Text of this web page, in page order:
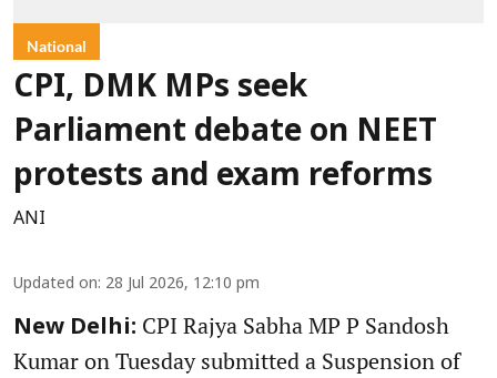
National
CPI, DMK MPs seek
Parliament debate on NEET
protests and exam reforms
ANI
Updated on: 28 Jul 2026, 12:10 pm
New Delhi: CPI Rajya Sabha MP P Sandosh
Kumar on Tuesday submitted a Suspension of